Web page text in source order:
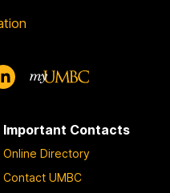
Important Contacts
Online Directory
Contact UMBC